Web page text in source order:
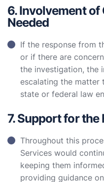
6. Involvement
Needed
If the response from
or if there are
the investigation, the
escalating the matter
state or federal law
7. Support for the
Throughout this
Services would
keeping them
providing guidance